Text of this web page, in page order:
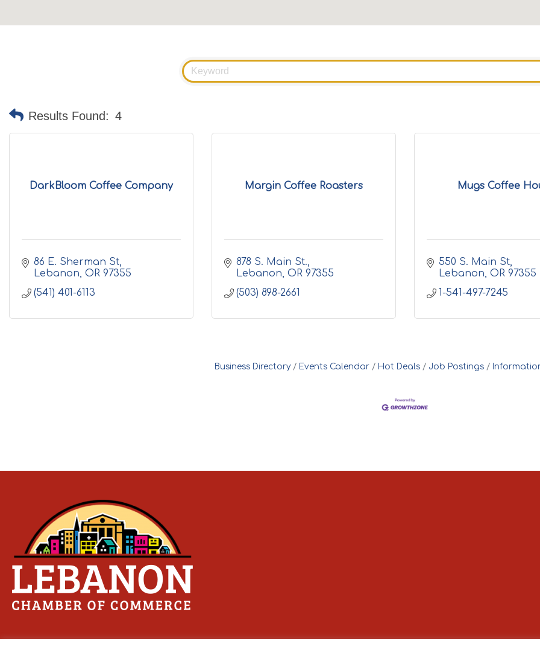
Results Found: 4
DarkBloom Coffee Company
86 E. Sherman St
Lebanon OR 97355
(541) 401-6113
Margin Coffee Roasters
878 S. Main St.
Lebanon OR 97355
(503) 898-2661
Mugs Coffee
550 S. Main St
Lebanon OR 97355
1-541-497-7245
Business Directory Events Calendar Hot Deals Job Postings